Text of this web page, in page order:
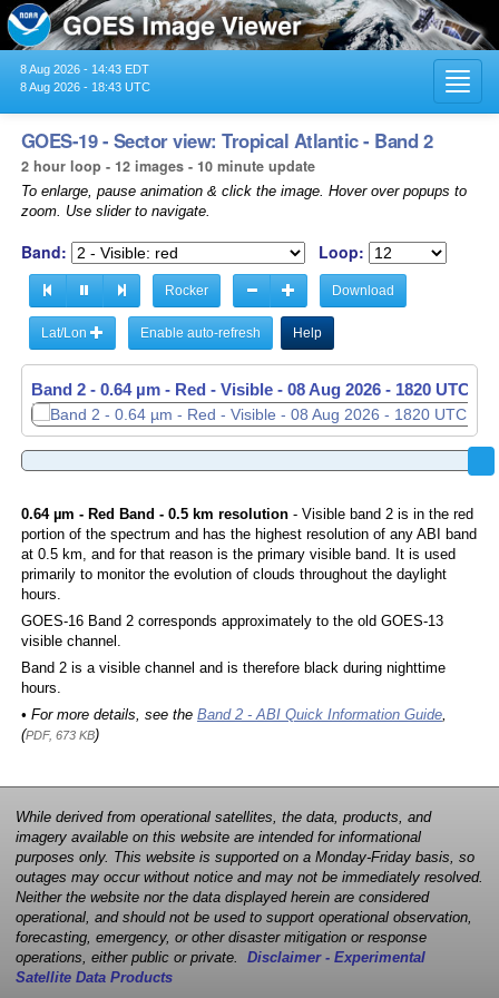
8 Aug 2026 - 14:43 EDT
8 Aug 2026 - 18:43 UTC
GOES-19 - Sector view: Tropical Atlantic - Band 2
2 hour loop - 12 images - 10 minute update
To enlarge, pause animation & click the image. Hover over popups to
zoom. Use slider to navigate.
Band: Loop:
Rocker Download
Lat/Lon Enable auto-refresh Help
Band 2 - 0.64 µm - Red - Visible - 08 Aug 2026 - 1820 UTC
0.64 µm - Red Band - 0.5 km resolution- Visible band 2 is in the red
portion of the spectrum and has the highest resolution of any ABI band
at 0.5 km, and for that reason is the primary visible band. It is used
primarily to monitor the evolution of clouds throughout the daylight
hours.
GOES-16 Band 2 corresponds approximately to the old GOES-13
visible channel.
Band 2 is a visible channel and is therefore black during nighttime
hours.
• For more details, see the Band 2 - ABI Quick Information Guide,
(PDF, 673 KB)
While derived from operational satellites, the data, products, and
imagery available on this website are intended for informational
purposes only. This website is supported on a Monday-Friday basis, so
outages may occur without notice and may not be immediately resolved.
Neither the website nor the data displayed herein are considered
operational, and should not be used to support operational observation,
forecasting, emergency, or other disaster mitigation or response
operations, either public or private. Disclaimer - Experimental
Satellite Data Products